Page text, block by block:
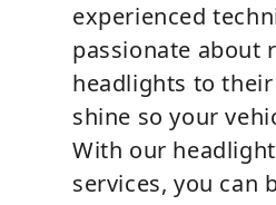
experienced
passionate about
headlights to
shine so your
With our
services, you can